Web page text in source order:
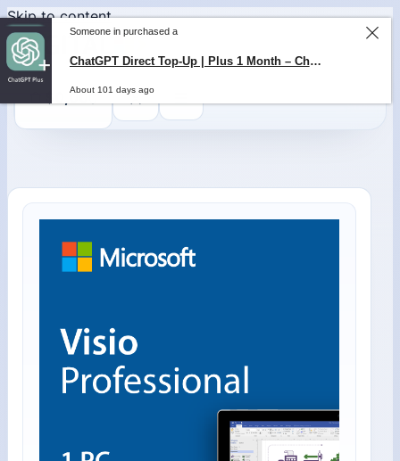
Skip to content
0,000
Someone in purchased a
ChatGPT Direct Top-Up | Plus 1 Month – ChatGPT – GLOBAL
About 101 days ago